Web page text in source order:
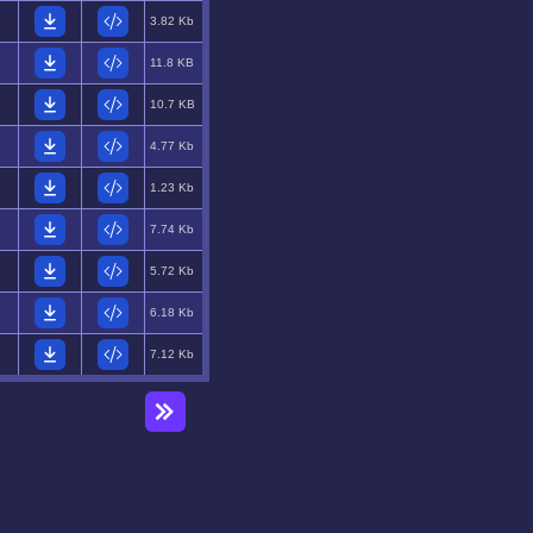
3.82 Kb
11.8 KB
10.7 KB
4.77 Kb
1.23 Kb
7.74 Kb
5.72 Kb
6.18 Kb
7.12 Kb